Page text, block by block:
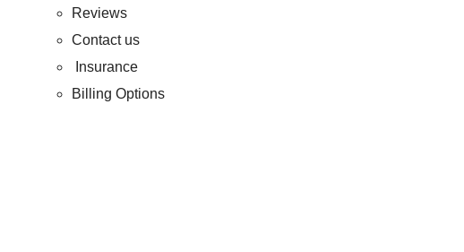
Reviews
Contact us
Insurance
Billing Options